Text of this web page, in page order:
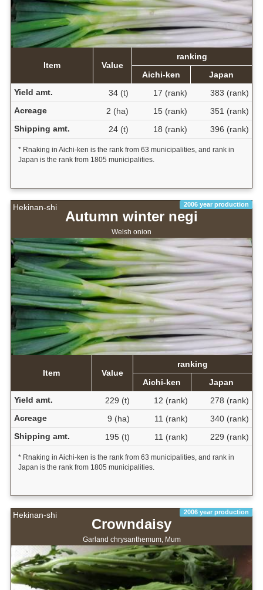
Item Value
ranking
Aichi-ken
Japan
Yield amt.
34 (t) 17 (rank)
383 (rank)
Acreage
2 (ha) 15 (rank)
351 (rank)
Shipping amt.
24 (t) 18 (rank) 396 (rank)
* Rnaking in Aichi-ken is the rank from 63 municipalities, and rank in
Japan is the rank from 1805 municipalities.
Hekinan-shi 2006 year production
Autumn winter negi
Welsh onion
Item Value
ranking
Aichi-ken
Japan
Yield amt.
229 (t) 12 (rank)
278 (rank)
Acreage
9 (ha) 11 (rank)
340 (rank)
Shipping amt.
195 (t) 11 (rank) 229 (rank)
* Rnaking in Aichi-ken is the rank from 63 municipalities, and rank in
Japan is the rank from 1805 municipalities.
Hekinan-shi 2006 year production
Crowndaisy
Garland chrysanthemum, Mum